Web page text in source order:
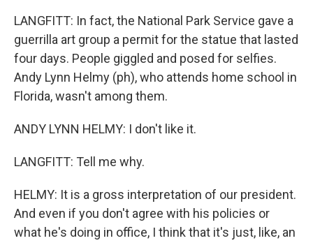
LANGFITT: In fact, the National Park Service gave a
guerrilla art group a permit for the statue that lasted
four days. People giggled and posed for selfies.
Andy Lynn Helmy (ph), who attends home school in
Florida, wasn't among them.
ANDY LYNN HELMY: I don't like it.
LANGFITT: Tell me why.
HELMY: It is a gross interpretation of our president.
And even if you don't agree with his policies or
what he's doing in office, I think that it's just, like, an